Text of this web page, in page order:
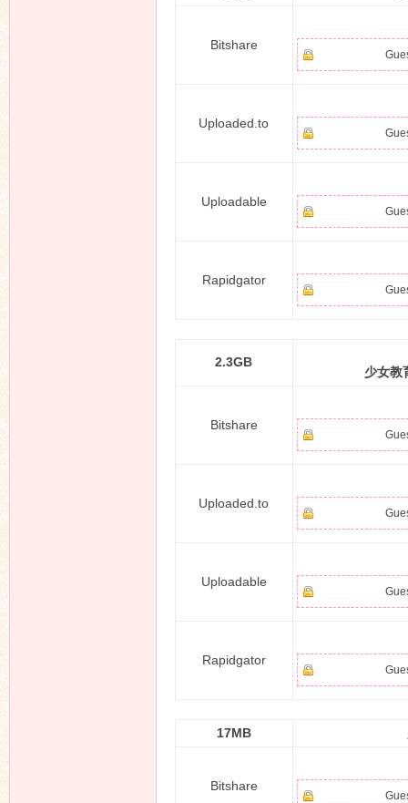
Bitshare
Uploaded.to
Uploadable
Rapidgator
2.3GB
少女教
Bitshare
Uploaded.to
Uploadable
Rapidgator
17MB
Bitshare